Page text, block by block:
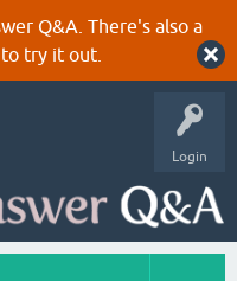
Q&A. There's also a
try it out.
Login